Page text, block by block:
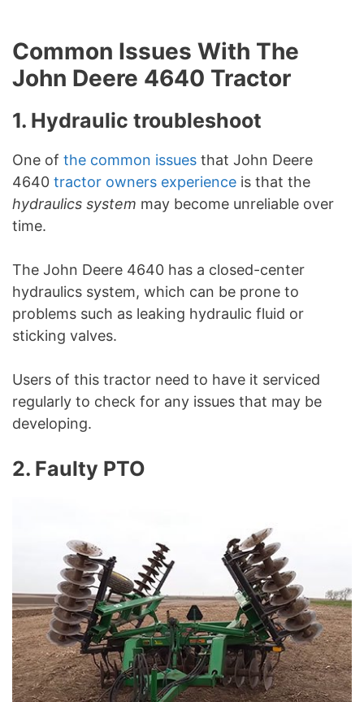
Common Issues With The
John Deere 4640 Tractor
1. Hydraulic troubleshoot
One of the common issues that John Deere
4640 tractor owners experience is that the
hydraulics system may become unreliable over
time.
The John Deere 4640 has a closed-center
hydraulics system, which can be prone to
problems such as leaking hydraulic fluid or
sticking valves.
Users of this tractor need to have it serviced
regularly to check for any issues that may be
developing.
2. Faulty PTO